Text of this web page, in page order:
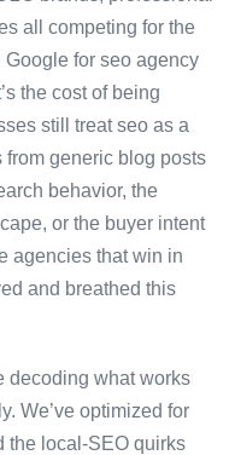
all competing for the
for seo agency
the cost of being
still treat seo as a
generic blog posts
behavior, the
or the buyer intent
agencies that win in
and breathed this
decoding what works
We’ve optimized for
the local-SEO quirks